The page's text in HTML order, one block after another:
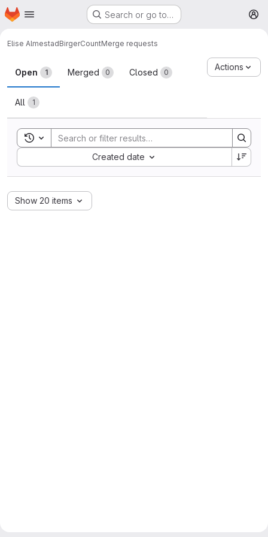
Skip to main content
Homepage Search or go to…
Elise AlmestadBirgerCountMerge requests
Merge requests
Open 1 Merged 0 Closed 0
All 1
Actions
Toggle search history
Created date
Sort by:
Show 20 items